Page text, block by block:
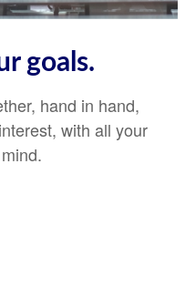
goals.
hand in hand,
with all your